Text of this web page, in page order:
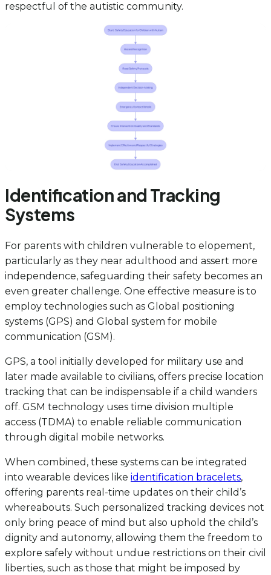
respectful of the autistic community.
Identification and Tracking
Systems
For parents with children vulnerable to elopement,
particularly as they near adulthood and assert more
independence, safeguarding their safety becomes an
even greater challenge. One effective measure is to
employ technologies such as Global positioning
systems (GPS) and Global system for mobile
communication (GSM).
GPS, a tool initially developed for military use and
later made available to civilians, offers precise location
tracking that can be indispensable if a child wanders
off. GSM technology uses time division multiple
access (TDMA) to enable reliable communication
through digital mobile networks.
When combined, these systems can be integrated
into wearable devices like identification bracelets,
offering parents real-time updates on their child’s
whereabouts. Such personalized tracking devices not
only bring peace of mind but also uphold the child’s
dignity and autonomy, allowing them the freedom to
explore safely without undue restrictions on their civil
liberties, such as those that might be imposed by